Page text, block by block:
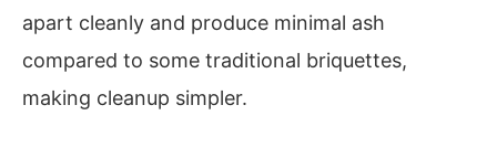
apart cleanly and produce minimal ash
compared to some traditional briquettes,
making cleanup simpler.